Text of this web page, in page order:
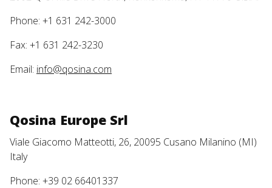
Phone: +1 631 242-3000
Fax: +1 631 242-3230
Email: info@qosina.com
Qosina Europe Srl
Viale Giacomo Matteotti, 26, 20095 Cusano Milanino (MI)
Italy
Phone: +39 02 66401337